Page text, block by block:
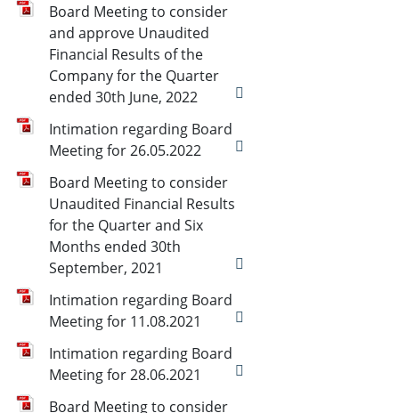
Board Meeting to consider
and approve Unaudited
Financial Results of the
Company for the Quarter
ended 30th June, 2022
Intimation regarding Board
Meeting for 26.05.2022
Board Meeting to consider
Unaudited Financial Results
for the Quarter and Six
Months ended 30th
September, 2021
Intimation regarding Board
Meeting for 11.08.2021
Intimation regarding Board
Meeting for 28.06.2021
Board Meeting to consider